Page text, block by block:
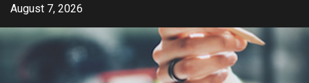
Skip
content
August 7, 2026